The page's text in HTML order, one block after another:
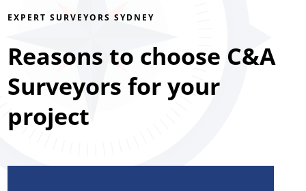
EXPERT SURVEYORS SYDNEY
Reasons to choose C&A
Surveyors for your
project